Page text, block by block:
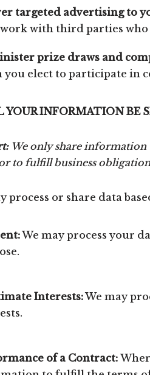
targeted advertising to
with third parties
prize draws and
you elect to participate in
YOUR INFORMATION BE
We only share
to fulfill business
process or share data
We may process your
Interests:We may
of a Contract: